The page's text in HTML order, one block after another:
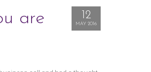
12
MAY 2016
are